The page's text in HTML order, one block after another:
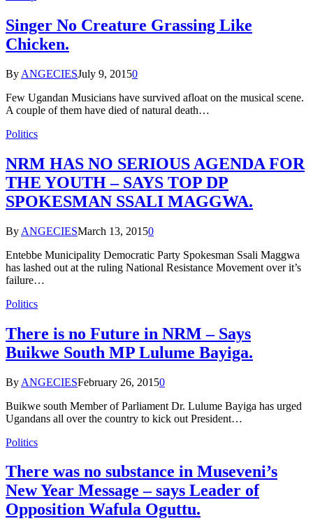
Singer No Creature Grassing Like
Chicken.
By ANGECIESJuly 9, 20150
Few Ugandan Musicians have survived afloat on the musical scene.
A couple of them have died of natural death…
Politics
NRM HAS NO SERIOUS AGENDA FOR
THE YOUTH – SAYS TOP DP
SPOKESMAN SSALI MAGGWA.
By ANGECIESMarch 13, 20150
Entebbe Municipality Democratic Party Spokesman Ssali Maggwa
has lashed out at the ruling National Resistance Movement over it’s
failure…
Politics
There is no Future in NRM – Says
Buikwe South MP Lulume Bayiga.
By ANGECIESFebruary 26, 20150
Buikwe south Member of Parliament Dr. Lulume Bayiga has urged
Ugandans all over the country to kick out President…
Politics
There was no substance in Museveni’s
New Year Message – says Leader of
Opposition Wafula Oguttu.